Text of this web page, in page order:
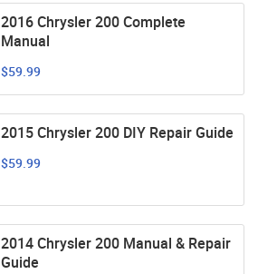
2016 Chrysler 200 Complete
Manual
$59.99
2015 Chrysler 200 DIY Repair Guide
$59.99
2014 Chrysler 200 Manual & Repair
Guide